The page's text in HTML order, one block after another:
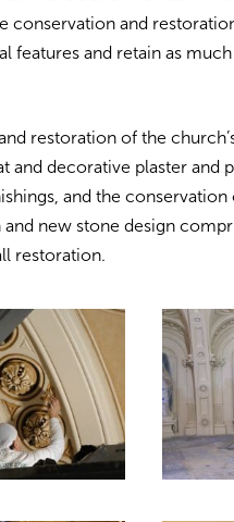
conservation and
features and retain as
restoration of the
and decorative plaster and
and the conservation
new stone design
restoration.